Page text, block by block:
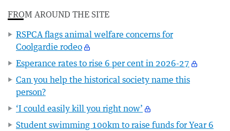
FROM AROUND THE SITE
RSPCA flags animal welfare concerns for
Coolgardie rodeo
Esperance rates to rise 6 per cent in 2026-27
Can you help the historical society name this
person?
‘I could easily kill you right now’
Student swimming 100km to raise funds for Year 6